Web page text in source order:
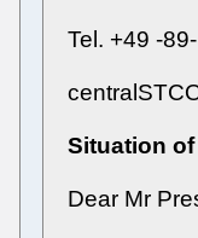
Tel. +49 -
Situation
Dear Mr